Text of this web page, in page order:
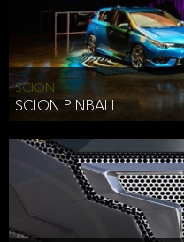
SCION
SCION PINBALL